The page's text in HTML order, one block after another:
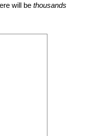
will be thousands